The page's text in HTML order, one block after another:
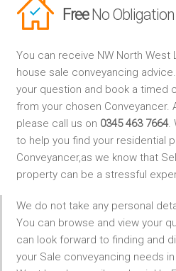
FreeNo
You can receive NW North West
house sale conveyancing
your question and book a timed
from your chosen Conveyancer.
please call us on 0345 463 7664.
to help you find your residential
Conveyancer,as we know that
property can be a stressful
We do not take any personal
You can browse and view your
can look forward to finding and
your Sale conveyancing needs in